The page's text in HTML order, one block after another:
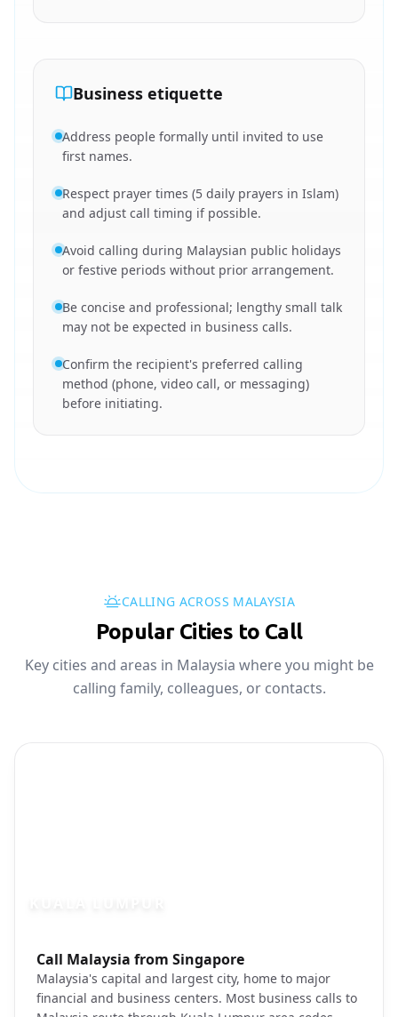
Business etiquette
Address people formally until invited to use
first names.
Respect prayer times (5 daily prayers in Islam)
and adjust call timing if possible.
Avoid calling during Malaysian public holidays
or festive periods without prior arrangement.
Be concise and professional; lengthy small talk
may not be expected in business calls.
Confirm the recipient's preferred calling
method (phone, video call, or messaging)
before initiating.
CALLING ACROSS MALAYSIA
Popular Cities to Call
Key cities and areas in Malaysia where you might be
calling family, colleagues, or contacts.
Call Malaysia from Singapore
Malaysia's capital and largest city, home to major
financial and business centers. Most business calls to
Photo brief:Kuala Lumpur Petronas Towers skyline